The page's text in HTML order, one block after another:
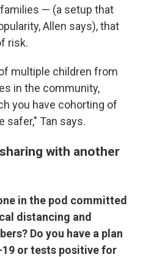
— (a setup that
Allen says), that
risk.
multiple children from
in the community,
you have cohorting of
safer," Tan says.
with another
in the pod committed
distancing and
Do you have a plan
19 or tests positive for